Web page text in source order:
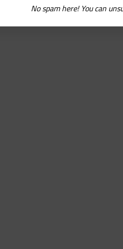
No spam here! You can